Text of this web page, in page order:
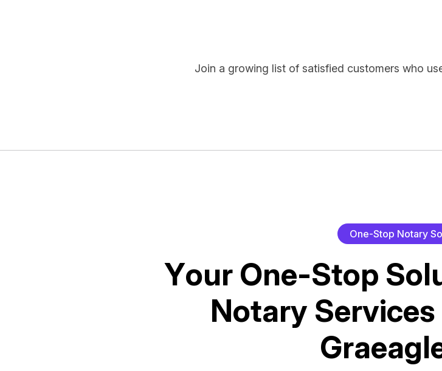
Join a growing list of satisfied customers who
One-Stop Notary So
Your One-Stop Sol
Notary Services
Graeagl